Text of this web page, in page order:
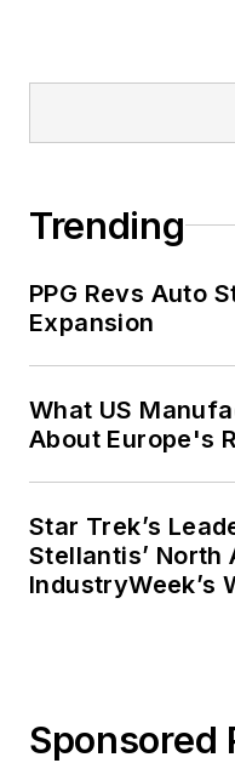
Trending
PPG Revs Auto
Expansion
What US
About Europe's
Star Trek’s
Stellantis’ North
IndustryWeek’s
Sponsored